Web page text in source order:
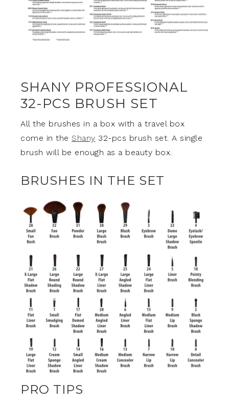
SHANY PROFESSIONAL
32-PCS BRUSH SET
All the brushes in a box with a travel box
come in the Shany 32-pcs brush set. A single
brush will be enough as a beauty box.
BRUSHES IN THE SET
PRO TIPS